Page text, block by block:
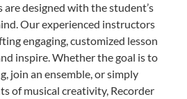
are designed with the student’s
Our experienced instructors
engaging, customized lesson
inspire. Whether the goal is to
join an ensemble, or simply
of musical creativity, Recorder